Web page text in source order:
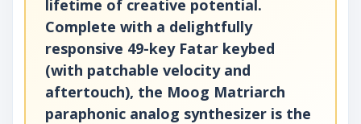
lifetime of creative potential.
Complete with a delightfully
responsive 49-key Fatar keybed
(with patchable velocity and
aftertouch), the Moog Matriarch
paraphonic analog synthesizer is the